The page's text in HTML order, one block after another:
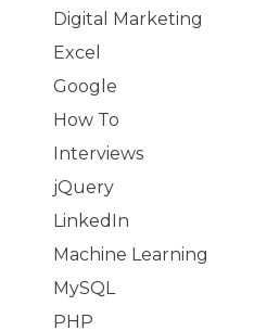
Digital Marketing
Excel
Google
How To
Interviews
jQuery
LinkedIn
Machine Learning
MySQL
PHP